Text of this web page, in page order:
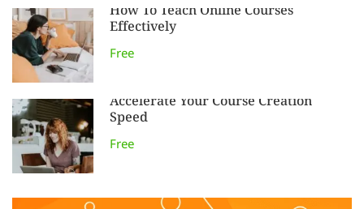
How To Teach Online Courses
Effectively
Free
Accelerate Your Course Creation
Speed
Free